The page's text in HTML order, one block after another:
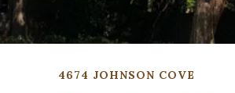
4674 JOHNSON COVE